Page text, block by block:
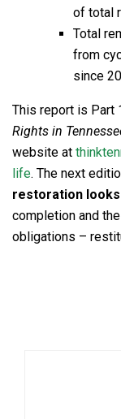
of total
Total
from
since
This report is Part
Rights in
website at
life. The next
restoration
completion and
obligations –